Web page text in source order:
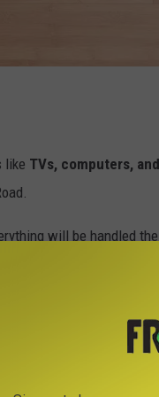
like TVs, computers,
will be handled
Taxis Coming to
documents